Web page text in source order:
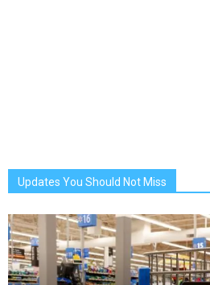
Updates You Should Not Miss